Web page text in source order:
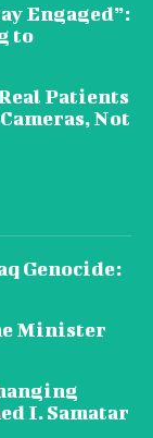
Engaged”:
to
Patients
Not
Genocide:
Minister
I. Samatar